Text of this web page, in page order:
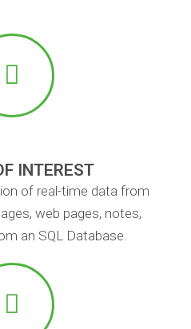
INTEREST
of real-time data from
web pages, notes,
an SQL Database.